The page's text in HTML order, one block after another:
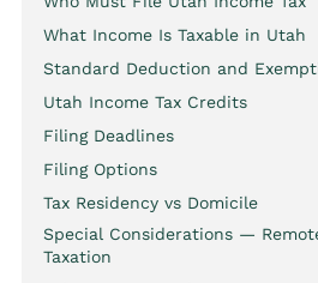
What Income Is Taxable in Utah
Standard Deduction and
Utah Income Tax Credits
Filing Deadlines
Filing Options
Tax Residency vs Domicile
Special Considerations —
Taxation